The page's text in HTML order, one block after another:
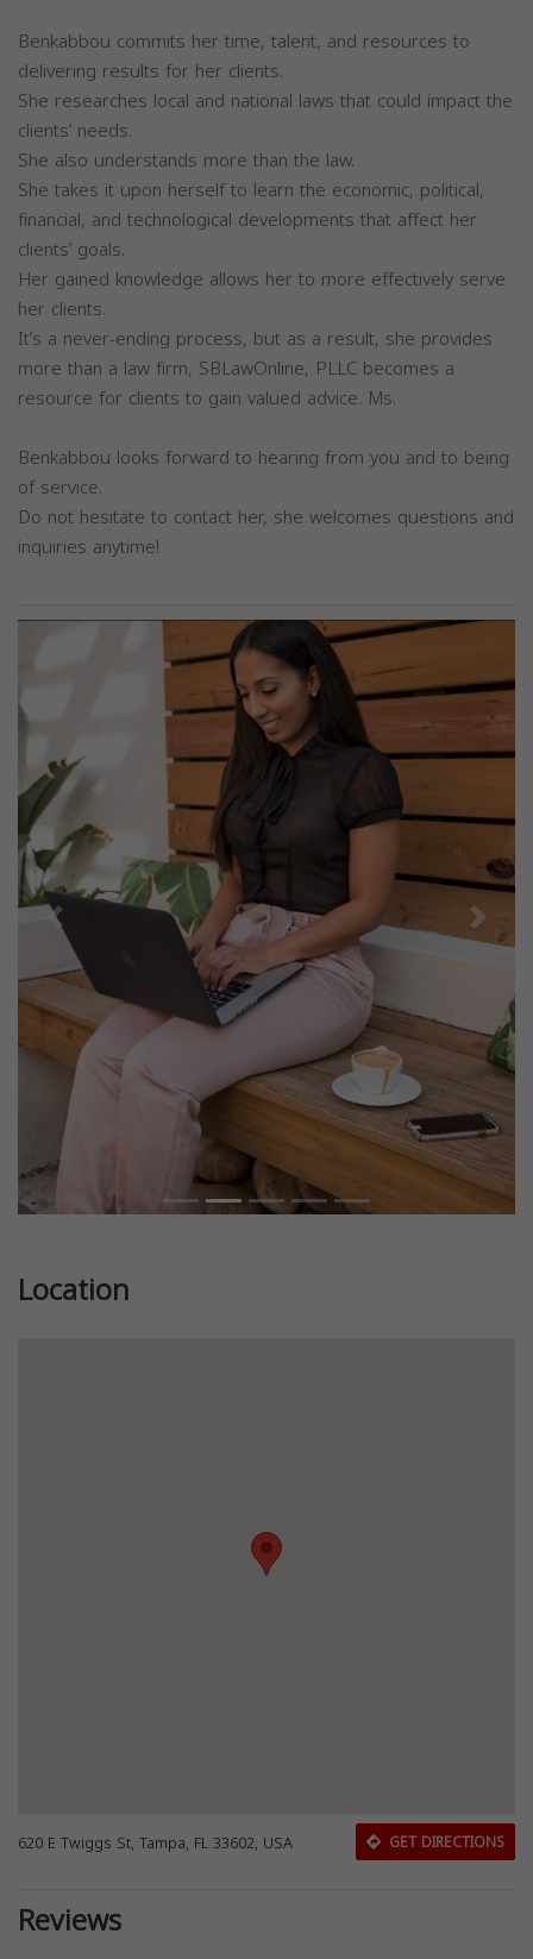
Benkabbou commits her time, talent, and resources to
delivering results for her clients.
She researches local and national laws that could impact the
clients’ needs.
She also understands more than the law.
She takes it upon herself to learn the economic, political,
financial, and technological developments that affect her
clients’ goals.
Her gained knowledge allows her to more effectively serve
her clients.
It’s a never-ending process, but as a result, she provides
more than a law firm, SBLawOnline, PLLC becomes a
resource for clients to gain valued advice. Ms.
Benkabbou looks forward to hearing from you and to being
of service.
Do not hesitate to contact her, she welcomes questions and
inquiries anytime!
Previous Next
Location
620 E Twiggs St, Tampa, FL 33602, USA GET DIRECTIONS
Reviews